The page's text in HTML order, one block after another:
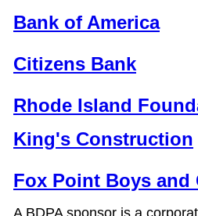
Bank of America
Citizens Bank
Rhode Island
King's Construction
Fox Point Boys and
A BDPA sponsor is a